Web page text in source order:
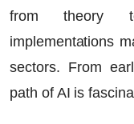
from theory
implementations
sectors. From
path of AI is